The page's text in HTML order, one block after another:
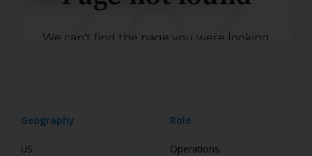
Geography
US
Role
Operations